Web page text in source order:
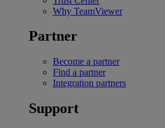
Why TeamViewer
Partner
Become a partner
Find a partner
Integration partners
Support